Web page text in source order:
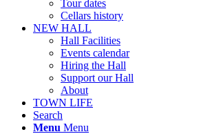
Tour dates
Cellars history
NEW HALL
Hall Facilities
Events calendar
Hiring the Hall
Support our Hall
About
TOWN LIFE
Search
Menu Menu